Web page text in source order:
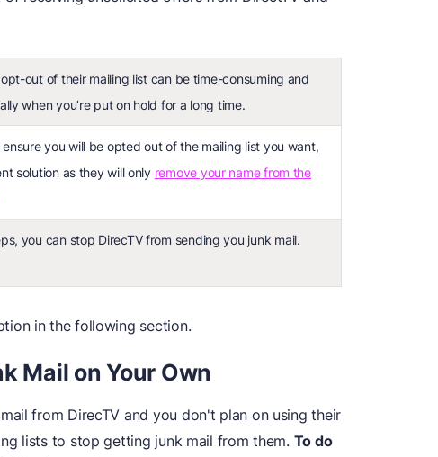
out of their mailing list can be time-consuming and
when you’re put on hold for a long time.
you will be opted out of the mailing list you want,
solution as they will only remove your name from the
you can stop DirecTV from sending you junk mail.
in the following section.
Mail on Your Own
from DirecTV and you don't plan on using their
lists to stop getting junk mail from them. To do